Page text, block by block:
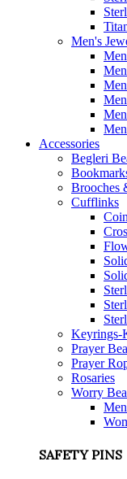
Men's
Accessories
Begleri
Brooches
Cufflinks
Keyrings-
Prayer
Prayer
Rosaries
Worry
SAFETY PINS